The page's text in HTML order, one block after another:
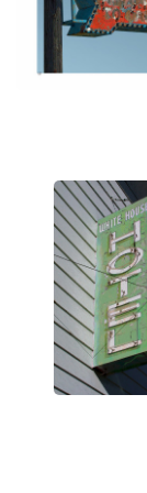
ergo the
Changing
Out of the
to the level
magical
transform
their
framing.